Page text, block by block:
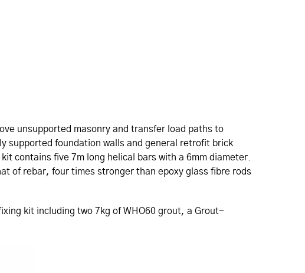
unsupported masonry and transfer load paths to
supported foundation walls and general retrofit brick
contains five 7m long helical bars with a 6mm diameter.
of rebar, four times stronger than epoxy glass fibre rods
kit including two 7kg of WHO60 grout, a Grout-